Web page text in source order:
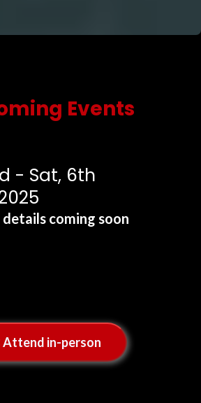
Events
- Sat, 6th
details coming soon
Attend in-person